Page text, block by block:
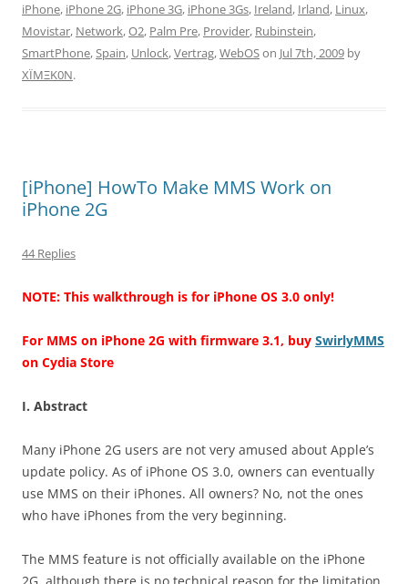
iPhone, iPhone 2G, iPhone 3G, iPhone 3Gs, Ireland, Irland, Linux,
Movistar, Network,O2, Palm Pre, Provider, Rubinstein,
SmartPhone,Spain, Unlock,Vertrag,WebOSon Jul 7th, 2009 by
XÏMΞK0N.
[iPhone] HowTo Make MMS Work on
iPhone 2G
44 Replies
NOTE: This walkthrough is for iPhone OS 3.0 only!
For MMS on iPhone 2G with firmware 3.1, buy SwirlyMMS
on Cydia Store
I. Abstract
Many iPhone 2G users are not very amused about Apple’s
update policy. As of iPhone OS 3.0, owners can eventually
use MMS on their iPhones. All owners? No, not the ones
who have iPhones from the very beginning.
The MMS feature is not officially available on the iPhone